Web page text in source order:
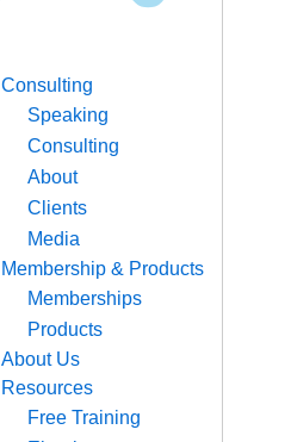
Consulting
Speaking
Consulting
About
Clients
Media
Membership & Products
Memberships
Products
About Us
Resources
Free Training